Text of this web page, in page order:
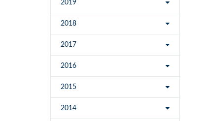
2019
2018
2017
2016
2015
2014